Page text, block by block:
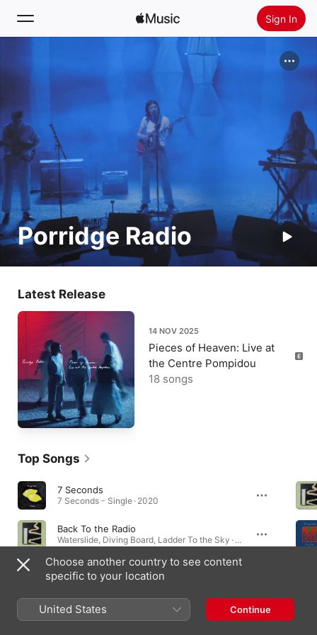
Sign In
New
Radio
Install Apple Music
Porridge Radio
Latest Release
14 NOV 2025
Pieces of Heaven: Live at
the Centre Pompidou
18 songs
Top Songs
7 Seconds
7 Seconds - Single · 2020
Back To the Radio
Waterslide, Diving Board, Ladder To the Sky · 2022
The Rip
Choose another country to see content
specific to your location
United States Continue